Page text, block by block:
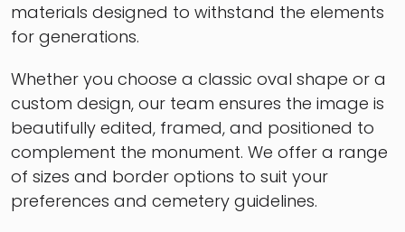
materials designed to withstand the elements
for generations.
Whether you choose a classic oval shape or a
custom design, our team ensures the image is
beautifully edited, framed, and positioned to
complement the monument. We offer a range
of sizes and border options to suit your
preferences and cemetery guidelines.